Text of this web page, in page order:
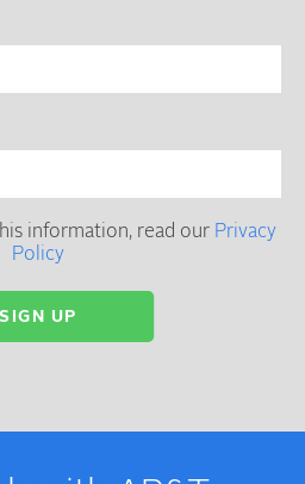
information, read our Privacy
Policy